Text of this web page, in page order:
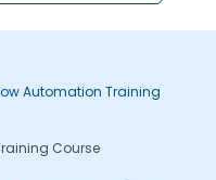
Automation Training
Course